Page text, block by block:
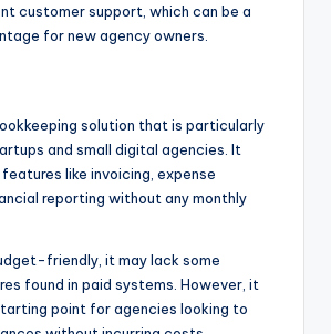
customer support, which can be a
for new agency owners.
solution that is particularly
and small digital agencies. It
like invoicing, expense
reporting without any monthly
friendly, it may lack some
found in paid systems. However, it
point for agencies looking to